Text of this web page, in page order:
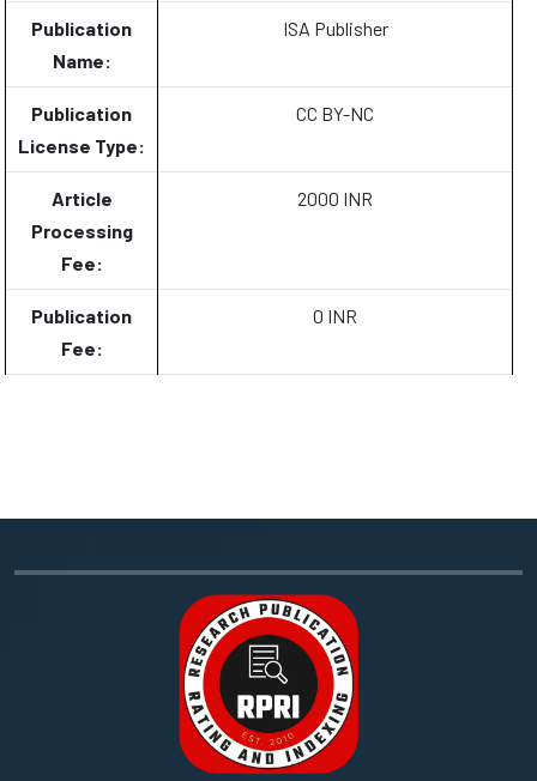
Publication
Name:
ISA Publisher
Publication
License Type:
CC BY-NC
Article
Processing
Fee:
2000 INR
Publication
Fee:
0 INR